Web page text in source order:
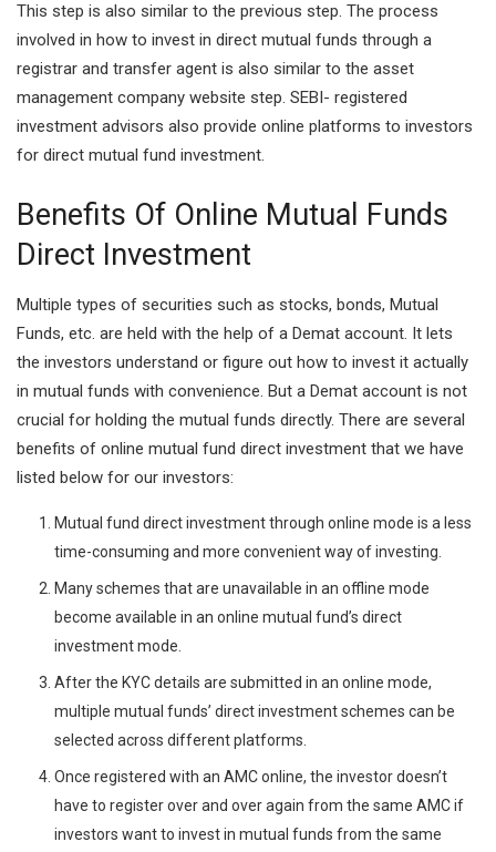
This step is also similar to the previous step. The process
involved in how to invest in direct mutual funds through a
registrar and transfer agent is also similar to the asset
management company website step. SEBI- registered
investment advisors also provide online platforms to investors
for direct mutual fund investment.
Benefits Of Online Mutual Funds
Direct Investment
Multiple types of securities such as stocks, bonds, Mutual
Funds, etc. are held with the help of a Demat account. It lets
the investors understand or figure out how to invest it actually
in mutual funds with convenience. But a Demat account is not
crucial for holding the mutual funds directly. There are several
benefits of online mutual fund direct investment that we have
listed below for our investors:
Mutual fund direct investment through online mode is a less
time-consuming and more convenient way of investing.
Many schemes that are unavailable in an offline mode
become available in an online mutual fund’s direct
investment mode.
After the KYC details are submitted in an online mode,
multiple mutual funds’ direct investment schemes can be
selected across different platforms.
Once registered with an AMC online, the investor doesn’t
have to register over and over again from the same AMC if
investors want to invest in mutual funds from the same